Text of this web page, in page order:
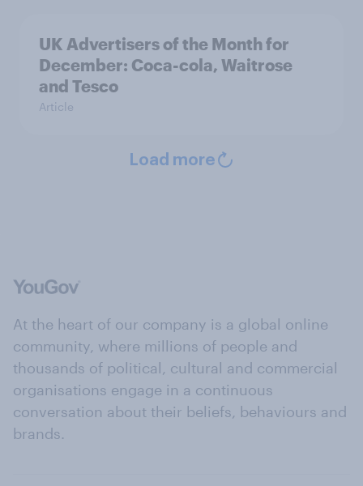
UK Advertisers of the Month for
December: Coca-cola, Waitrose
and Tesco
Article
Load more
At the heart of our company is a global online
community, where millions of people and
thousands of political, cultural and commercial
organisations engage in a continuous
conversation about their beliefs, behaviours and
brands.